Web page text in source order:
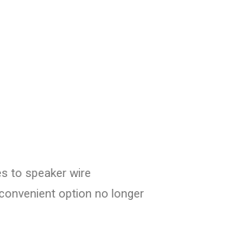
to speaker wire
option no longer